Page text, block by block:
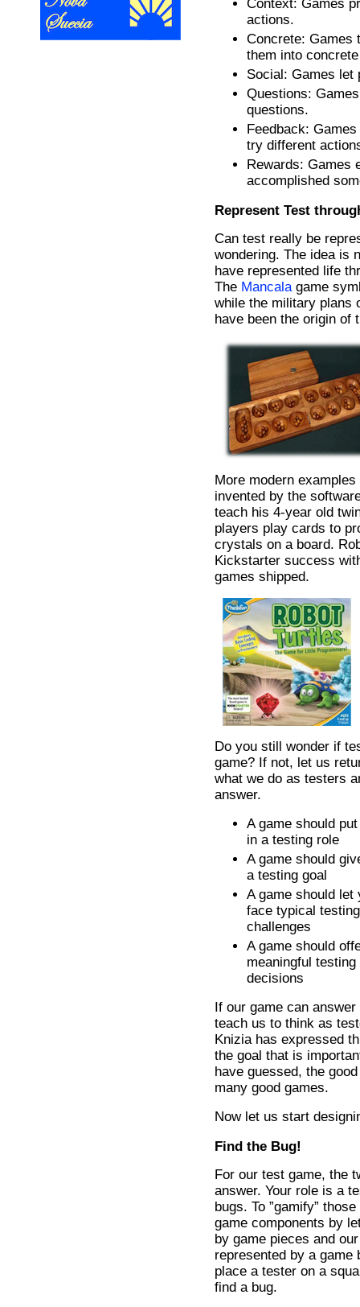
Context: Games
actions.
Concrete: Games
them into
Social: Games let
Questions:
questions.
Feedback:
try different
Rewards: Games
accomplished
Represent Test
Can test really be
wondering. The idea is
have represented life
The Mancalagame
while the military plans
have been the origin of
More modern
invented by the
teach his 4-year old
players play cards to
crystals on a board.
Kickstarter success
games shipped.
Do you still wonder if
game? If not, let us
what we do as testers
answer.
A game should
in a testing role
A game should
a testing goal
A game should let
face typical testing
challenges
A game should
meaningful testing
decisions
If our game can
teach us to think as
Knizia has expressed
the goal that is
have guessed, the
many good games.
Now let us start
Find the Bug!
For our test game, the
answer. Your role is a
bugs. To ”gamify”
game components by
by game pieces and
represented by a game
place a tester on a
find a bug.